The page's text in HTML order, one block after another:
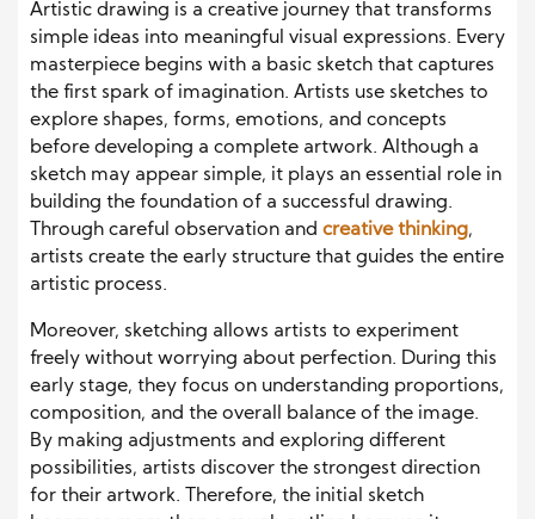
Artistic drawing is a creative journey that transforms
simple ideas into meaningful visual expressions. Every
masterpiece begins with a basic sketch that captures
the first spark of imagination. Artists use sketches to
explore shapes, forms, emotions, and concepts
before developing a complete artwork. Although a
sketch may appear simple, it plays an essential role in
building the foundation of a successful drawing.
Through careful observation and creative thinking,
artists create the early structure that guides the entire
artistic process.
Moreover, sketching allows artists to experiment
freely without worrying about perfection. During this
early stage, they focus on understanding proportions,
composition, and the overall balance of the image.
By making adjustments and exploring different
possibilities, artists discover the strongest direction
for their artwork. Therefore, the initial sketch